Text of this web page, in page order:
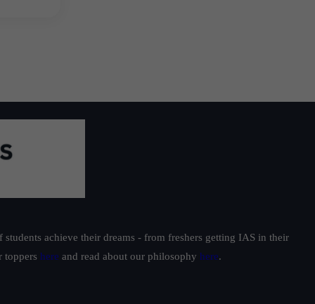
achieve their dreams - from freshers getting IAS in their
toppers here and read about our philosophy here.